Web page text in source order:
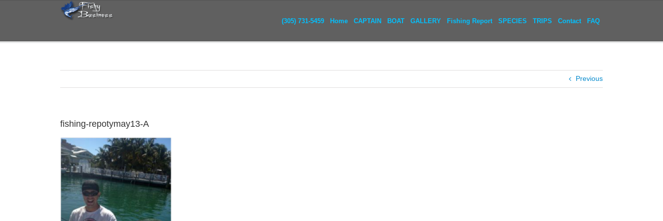
(305) 731-5459 Home CAPTAIN BOAT GALLERY Fishing Report SPECIES TRIPS Contact FAQ
Previous
fishing-repotymay13-A